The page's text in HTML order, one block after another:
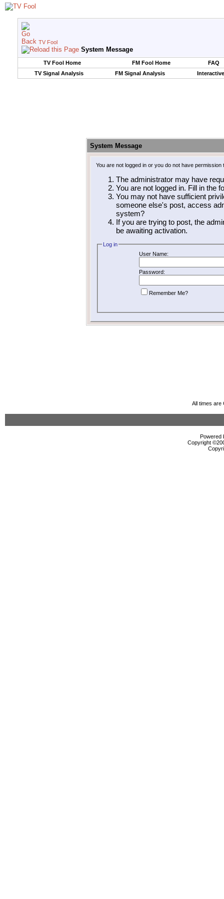
TV Fool
System Message
TV Fool Home FM Fool Home
FAQ
TV Signal Analysis
FM Signal Analysis
System Message
You are not logged in or you do not have
The administrator may have
You are not logged in. Fill in the
You may not have sufficient
someone else's post, access
system?
If you are trying to post, the
be awaiting activation.
Log in
User Name:
Password:
Remember Me?
All times are
Powered
Copyright